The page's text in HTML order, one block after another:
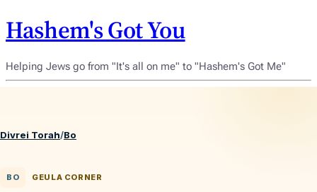
Hashem's Got You
Helping Jews go from "It's all on me" to "Hashem's Got Me"
Divrei Torah/Bo
BO GEULA CORNER